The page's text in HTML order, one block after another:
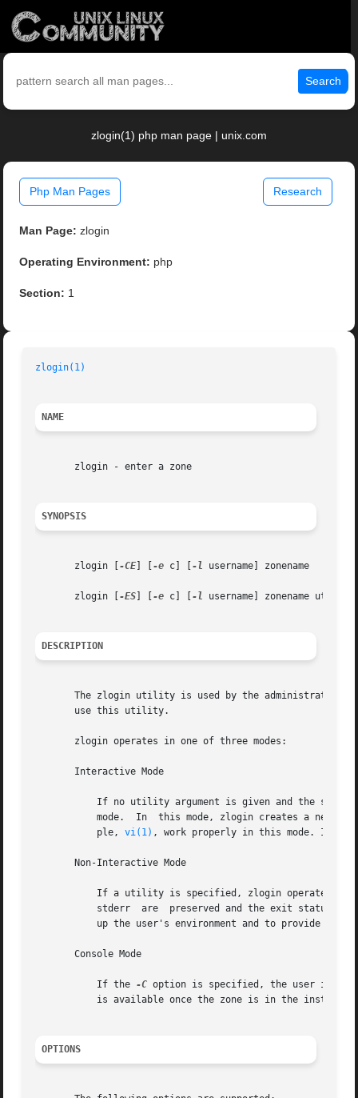
Search
zlogin(1) php man page | unix.com
Php Man Pages Research
Man Page: zlogin
Operating Environment: php
Section: 1
zlogin(1)
NAME
       zlogin - enter a zone
SYNOPSIS
       zlogin [
-CE] [ -e c] [ -l username] zonename
       zlogin [
-ES -e c] [ -l username] zonename
DESCRIPTION
The zlogin utility is used by the administrator
       use this utility.
       zlogin operates in one of three modes:
       Interactive Mode
	   ple,
vi(1) , work properly in this mode. In
       Non-Interactive Mode
stderr  are	preserved and the
       Console Mode
	   If the
-C option is specified, the user is
OPTIONS